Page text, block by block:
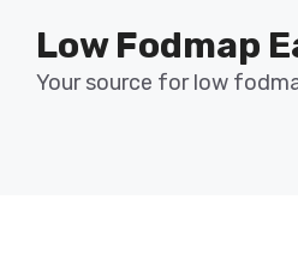
content
Low Fodmap
Your source for low